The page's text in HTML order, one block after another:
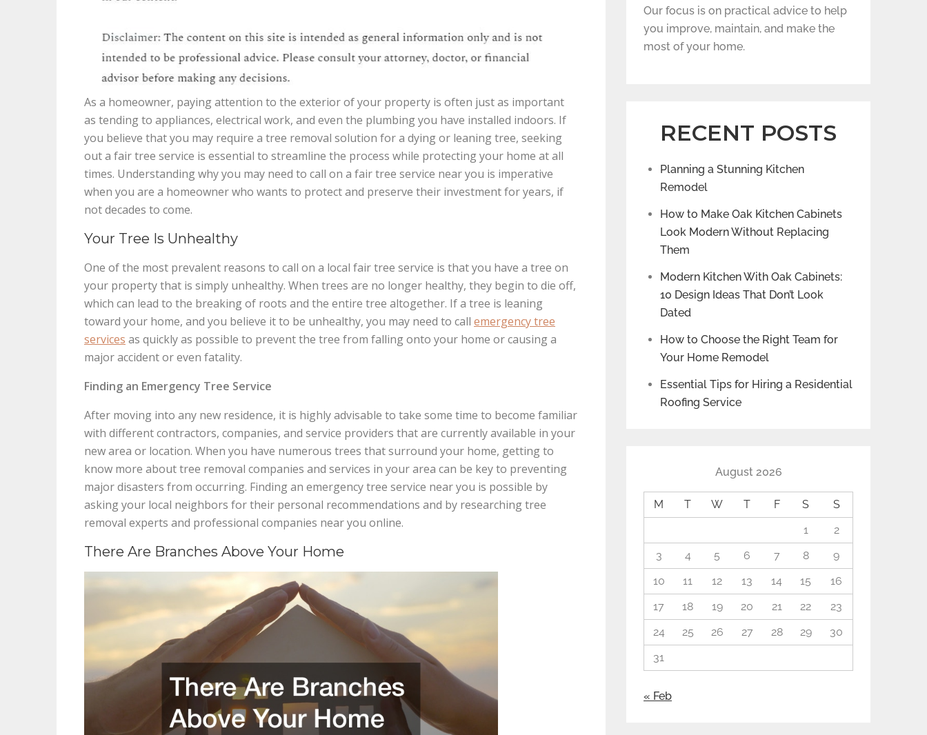
As a homeowner, paying attention to the exterior of your property is often just as important
as tending to appliances, electrical work, and even the plumbing you have installed indoors. If
you believe that you may require a tree removal solution for a dying or leaning tree, seeking
out a fair tree service is essential to streamline the process while protecting your home at all
times. Understanding why you may need to call on a fair tree service near you is imperative
when you are a homeowner who wants to protect and preserve their investment for years, if
not decades to come.
Your Tree Is Unhealthy
One of the most prevalent reasons to call on a local fair tree service is that you have a tree on
your property that is simply unhealthy. When trees are no longer healthy, they begin to die off,
which can lead to the breaking of roots and the entire tree altogether. If a tree is leaning
toward your home, and you believe it to be unhealthy, you may need to call emergency tree
services as quickly as possible to prevent the tree from falling onto your home or causing a
major accident or even fatality.
Finding an Emergency Tree Service
After moving into any new residence, it is highly advisable to take some time to become familiar
with different contractors, companies, and service providers that are currently available in your
new area or location. When you have numerous trees that surround your home, getting to
know more about tree removal companies and services in your area can be key to preventing
major disasters from occurring. Finding an emergency tree service near you is possible by
asking your local neighbors for their personal recommendations and by researching tree
removal experts and professional companies near you online.
There Are Branches Above Your Home
Our focus is on practical advice to help
you improve, maintain, and make the
most of your home.
RECENT POSTS
Planning a Stunning Kitchen
Remodel
How to Make Oak Kitchen Cabinets
Look Modern Without Replacing
Them
Modern Kitchen With Oak Cabinets:
10 Design Ideas That Don’t Look
Dated
How to Choose the Right Team for
Your Home Remodel
Essential Tips for Hiring a Residential
Roofing Service
August 2026
M T W T F S
S
1
2
3
4 5 6 7 8
9
10
11 12 13 14 15
16
17
18 19 20 21 22
23
24
25 26 27 28 29
30
31
« Feb